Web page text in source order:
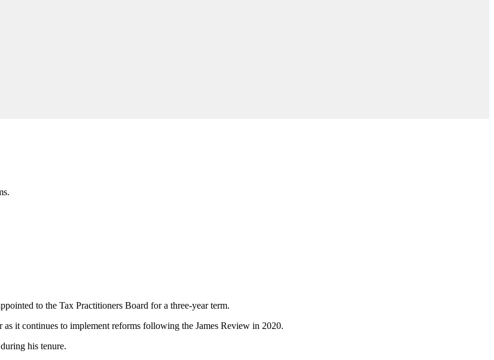
to the Tax Practitioners Board for a three-year term.
it continues to implement reforms following the James Review in 2020.
his tenure.